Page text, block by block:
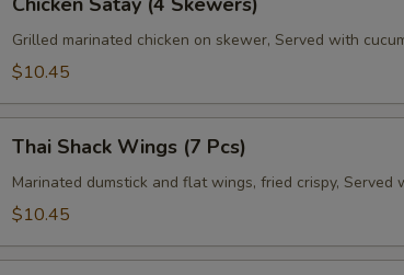
Satay
Skewers)
Grilled marinated chicken on skewer, Served with
$10.45
Shack
Wings
Thai Shack Wings (7 Pcs)
Marinated dumstick and flat wings, fried crispy, Served
$10.45